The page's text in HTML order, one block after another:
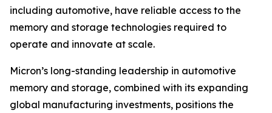
including automotive, have reliable access to the
memory and storage technologies required to
operate and innovate at scale.
Micron’s long-standing leadership in automotive
memory and storage, combined with its expanding
global manufacturing investments, positions the